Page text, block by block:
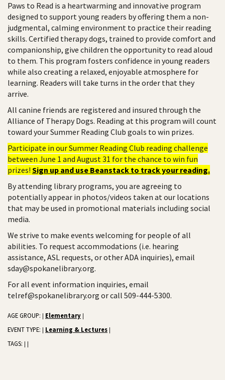
Paws to Read is a heartwarming and innovative program
designed to support young readers by offering them a non-
judgmental, calming environment to practice their reading
skills. Certified therapy dogs, trained to provide comfort and
companionship, give children the opportunity to read aloud
to them. This program fosters confidence in young readers
while also creating a relaxed, enjoyable atmosphere for
learning. Readers will take turns in the order that they
arrive.
All canine friends are registered and insured through the
Alliance of Therapy Dogs. Reading at this program will count
toward your Summer Reading Club goals to win prizes.
Participate in our Summer Reading Club reading challenge
between June 1 and August 31 for the chance to win fun
prizes! Sign up and use Beanstack to track your reading.
By attending library programs, you are agreeing to
potentially appear in photos/videos taken at our locations
that may be used in promotional materials including social
media.
We strive to make events welcoming for people of all
abilities. To request accommodations (i.e. hearing
assistance, ASL requests, or other ADA inquiries), email
sday@spokanelibrary.org.
For all event information inquiries, email
telref@spokanelibrary.org or call 509-444-5300.
AGE GROUP: Elementary
EVENT TYPE: Learning & Lectures
TAGS: